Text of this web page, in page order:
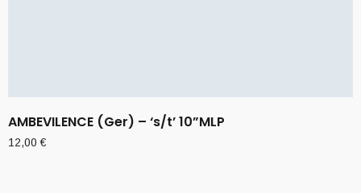
AMBEVILENCE (Ger) – ‘s/t’ 10”MLP
12,00€